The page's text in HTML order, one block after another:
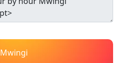
Mwingi